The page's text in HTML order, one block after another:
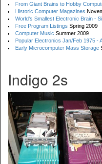
From Giant Brains to Hobby
Historic Computer Magazines
World's Smallest Electronic Brain -
Free Program Listings Spring 2009
Computer Music Summer 2009
Popular Electronics Jan/Feb 1975 -
Early Microcomputer Mass Storage
Indigo 2s